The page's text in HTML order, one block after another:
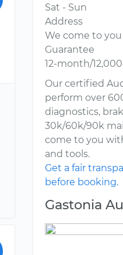
Sat - Sun
Address
We come to
Guarantee
12-month/
Our certified
perform over
diagnostics,
30k/60k/90k
come to you
and tools.
Get a fair
before booking.
Gastonia